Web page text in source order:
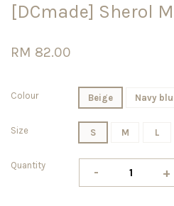
[DCmade] Sherol
RM 82.00
Colour Beige Navy
Size S M L
Quantity - +